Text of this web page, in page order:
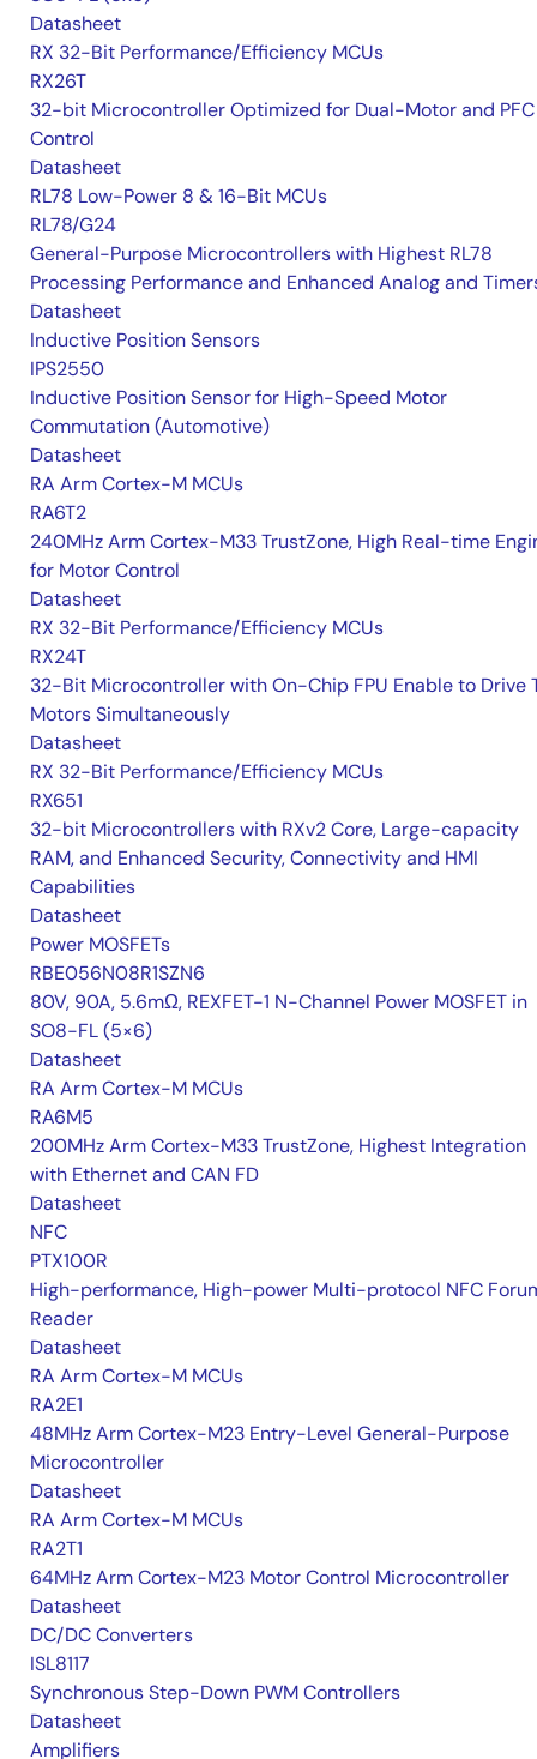
Datasheet
RX 32-Bit Performance/Efficiency MCUs
RX26T
32-bit Microcontroller Optimized for Dual-Motor and PFC
Control
Datasheet
RL78 Low-Power 8 & 16-Bit MCUs
RL78/G24
General-Purpose Microcontrollers with Highest RL78
Processing Performance and Enhanced Analog and
Datasheet
Inductive Position Sensors
IPS2550
Inductive Position Sensor for High-Speed Motor
Commutation (Automotive)
Datasheet
RA Arm Cortex-M MCUs
RA6T2
240MHz Arm Cortex-M33 TrustZone, High Real-time
for Motor Control
Datasheet
RX 32-Bit Performance/Efficiency MCUs
RX24T
32-Bit Microcontroller with On-Chip FPU Enable to Drive
Motors Simultaneously
Datasheet
RX 32-Bit Performance/Efficiency MCUs
RX651
32-bit Microcontrollers with RXv2 Core, Large-capacity
RAM, and Enhanced Security, Connectivity and HMI
Capabilities
Datasheet
Power MOSFETs
RBE056N08R1SZN6
80V, 90A, 5.6mΩ, REXFET-1 N-Channel Power MOSFET in
SO8-FL (5×6)
Datasheet
RA Arm Cortex-M MCUs
RA6M5
200MHz Arm Cortex-M33 TrustZone, Highest Integration
with Ethernet and CAN FD
Datasheet
NFC
PTX100R
High-performance, High-power Multi-protocol NFC
Reader
Datasheet
RA Arm Cortex-M MCUs
RA2E1
48MHz Arm Cortex-M23 Entry-Level General-Purpose
Microcontroller
Datasheet
RA Arm Cortex-M MCUs
RA2T1
64MHz Arm Cortex-M23 Motor Control Microcontroller
Datasheet
DC/DC Converters
ISL8117
Synchronous Step-Down PWM Controllers
Datasheet
Amplifiers